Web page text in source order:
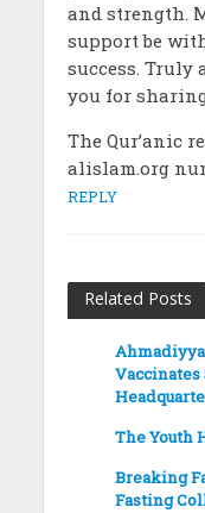
and strength.
support be
success.
you for
The Qur’anic
alislam.org
REPLY
Related Posts
Vaccinates
The Youth
Breaking
Fasting